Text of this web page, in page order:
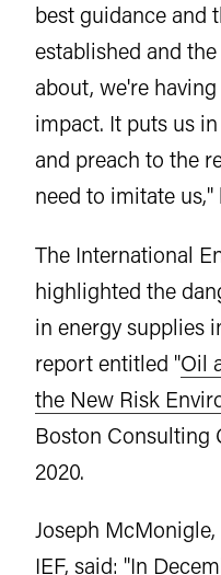
best guidance and
established and
about, we're
impact. It puts us
and preach to the
need to imitate
The International
highlighted the
in energy supplies
report entitled "Oil
the New Risk
Boston Consulting
2020.
Joseph
IEF, said: "In